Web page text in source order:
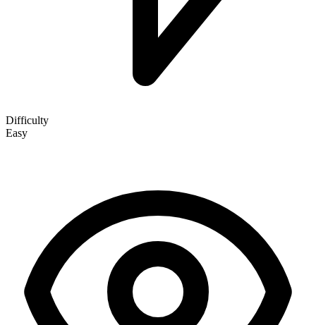
Difficulty
Easy